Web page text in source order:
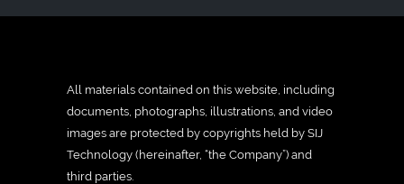
All materials contained on this website, including
documents, photographs, illustrations, and video
images are protected by copyrights held by SIJ
Technology (hereinafter, “the Company”) and
third parties.